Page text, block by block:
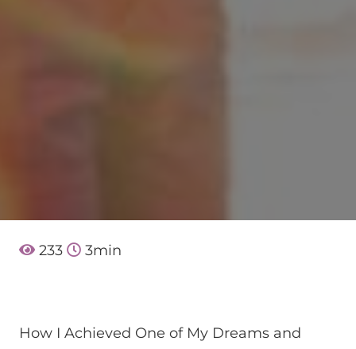
233 3min
How I Achieved One of My Dreams and